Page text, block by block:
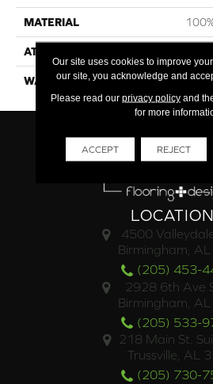
MATERIAL
ATTACHED PAD
WARRANTY 15
4500
Birmingham,
(205) 453-
2928 6th Ave
Birmingham,
(205) 533-
218 Main St.
Trussville, AL
(205) 730-
Our site uses cookies to improve
our site, you acknowledge and
Please read our privacy policyand
for more
ACCEPT REJECT